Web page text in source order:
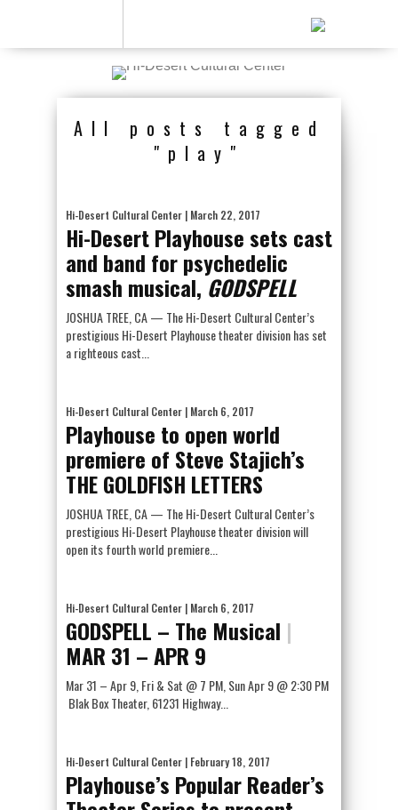
All posts tagged
"play"
Hi-Desert Cultural Center | March 22, 2017
Hi-Desert Playhouse sets cast
and band for psychedelic
smash musical, GODSPELL
JOSHUA TREE, CA — The Hi-Desert Cultural Center’s
prestigious Hi-Desert Playhouse theater division has set
a righteous cast...
Hi-Desert Cultural Center | March 6, 2017
Playhouse to open world
premiere of Steve Stajich’s
THE GOLDFISH LETTERS
JOSHUA TREE, CA — The Hi-Desert Cultural Center’s
prestigious Hi-Desert Playhouse theater division will
open its fourth world premiere...
Hi-Desert Cultural Center | March 6, 2017
GODSPELL – The Musical |
MAR 31 – APR 9
Mar 31 – Apr 9, Fri & Sat @ 7 PM, Sun Apr 9 @ 2:30 PM
Blak Box Theater, 61231 Highway...
Hi-Desert Cultural Center | February 18, 2017
Playhouse’s Popular Reader’s